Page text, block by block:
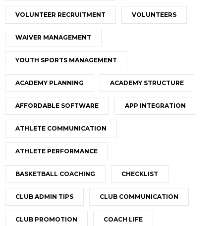
VOLUNTEER RECRUITMENT VOLUNTEERS
WAIVER MANAGEMENT
YOUTH SPORTS MANAGEMENT
ACADEMY PLANNING ACADEMY STRUCTURE
AFFORDABLE SOFTWARE APP INTEGRATION
ATHLETE COMMUNICATION
ATHLETE PERFORMANCE
BASKETBALL COACHING CHECKLIST
CLUB ADMIN TIPS CLUB COMMUNICATION
CLUB PROMOTION COACH LIFE